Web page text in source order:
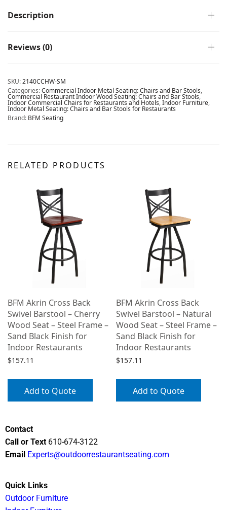
Description
Reviews (0)
SKU:2140CCHW-SM
Categories:Commercial Indoor Metal Seating: Chairs and Bar Stools,
Commercial Restaurant Indoor Wood Seating: Chairs and Bar Stools,
Indoor Commercial Chairs for Restaurants and Hotels,Indoor Furniture,
Indoor Metal Seating: Chairs and Bar Stools for Restaurants
Brand: BFM Seating
RELATED PRODUCTS
BFM Akrin Cross Back
Swivel Barstool – Cherry
Wood Seat – Steel Frame –
Sand Black Finish for
Indoor Restaurants
$157.11
Add to Quote
BFM Akrin Cross Back
Swivel Barstool – Natural
Wood Seat – Steel Frame –
Sand Black Finish for
Indoor Restaurants
$157.11
Add to Quote
Contact
Call or Text 610-674-3122
Email Experts@outdoorrestaurantseating.com
Quick Links
Outdoor Furniture